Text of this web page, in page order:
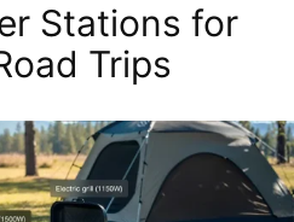
Stations for
Trips